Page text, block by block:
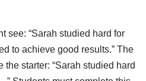
see: “Sarah studied hard for
to achieve good results.” The
starter: “Sarah studied hard